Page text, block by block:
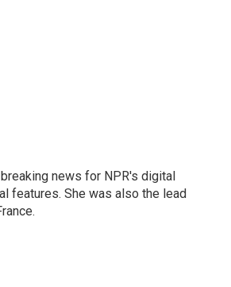
news for NPR's digital
features. She was also the lead